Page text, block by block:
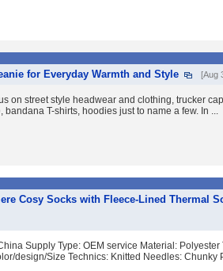
for Everyday Warmth and Style
[Aug
on street style headwear and clothing, trucker
T-shirts, hoodies just to name a few. In ...
Cosy Socks with Fleece-Lined Thermal
Supply Type: OEM service Material:
design/Size Technics: Knitted Needles: Chunky